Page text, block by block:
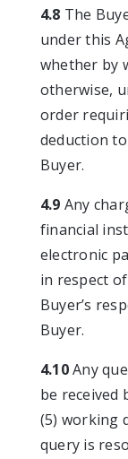
4.8 The
under this
whether by
otherwise,
order
deduction
Buyer.
4.9 Any
financial
electronic
in respect
Buyer’s
Buyer.
4.10Any
be received
(5) working
query is